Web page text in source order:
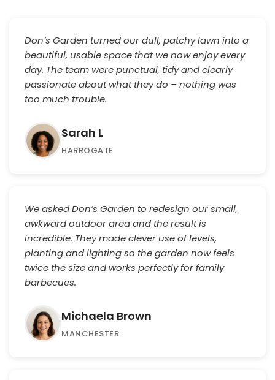
Don’s Garden turned our dull, patchy lawn into a
beautiful, usable space that we now enjoy every
day. The team were punctual, tidy and clearly
passionate about what they do – nothing was
too much trouble.
Sarah L
HARROGATE
We asked Don’s Garden to redesign our small,
awkward outdoor area and the result is
incredible. They made clever use of levels,
planting and lighting so the garden now feels
twice the size and works perfectly for family
barbecues.
Michaela Brown
MANCHESTER